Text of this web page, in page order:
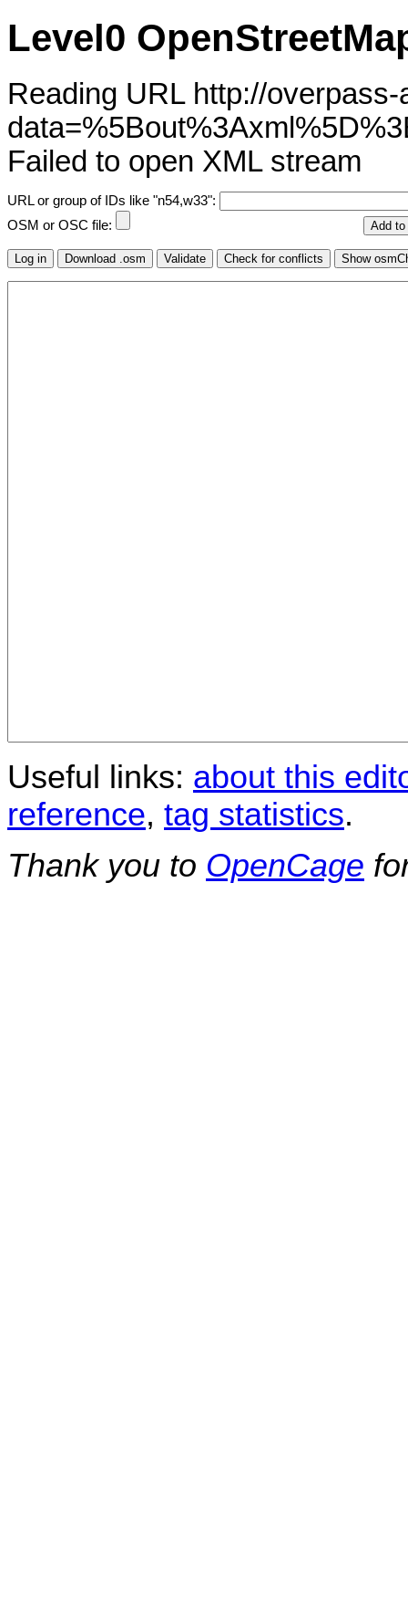
Level0
Reading URL http://
Failed to open XML stream
URL or group of IDs like "n54,w33":
OSM or OSC file:
Useful links: about this
reference, tag statistics.
Thank you to OpenCage